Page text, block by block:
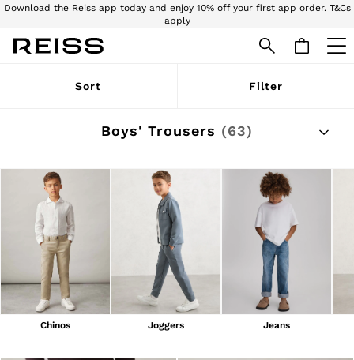
Download the Reiss app today and enjoy 10% off your first app order. T&Cs
apply
Download the Reiss app today and enjoy 15% off your first app order. T&Cs
WOMEN
Pre-Autumn Collection
Wedding Guest & Occasion
Dresses
Tops & T-Shirts
Trousers
Jumpsuits & Playsuits
Shirts & Blouses
Shorts
Skirts
Swimwear
Suits & Tailoring
Blazers
Petite
Sort Filter
Boys' Trousers (63)
Chinos Joggers Jeans